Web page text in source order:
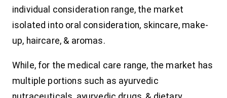
individual consideration range, the market
isolated into oral consideration, skincare, make-
up, haircare, & aromas.
While, for the medical care range, the market has
multiple portions such as ayurvedic